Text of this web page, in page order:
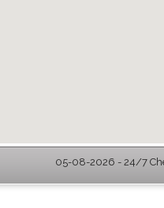
05-08-2026 - 24/7